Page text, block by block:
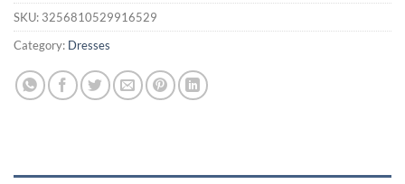
SKU: 3256810529916529
Category: Dresses